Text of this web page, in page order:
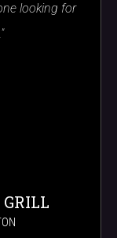
looking for